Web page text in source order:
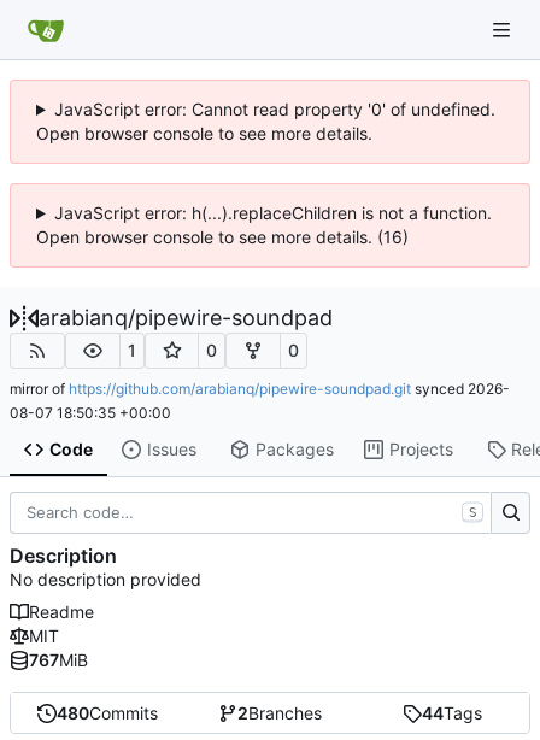
JavaScript error: Cannot read property '0' of undefined.
Open browser console to see more details.
JavaScript error: h(...).replaceChildren is not a function.
Open browser console to see more details. (16)
arabianq/pipewire-soundpad
1 0 0
mirror of https://github.com/arabianq/pipewire-soundpad.git synced 2026-
08-07 18:50:35 +00:00
Code Issues Packages Projects
480Commits 2Branches 44Tags
S
Description
No description provided
Readme
MIT
767MiB